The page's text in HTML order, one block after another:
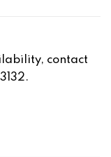
contact